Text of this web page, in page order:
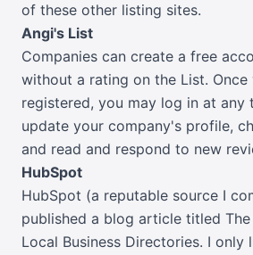
of these other listing sites.
Angi's List
Companies can create a free
without a rating on the List.
registered, you may log in at any
update your company's profile,
and read and respond to new
HubSpot
HubSpot (a reputable source I
published a blog article titled
Local Business Directories. I only